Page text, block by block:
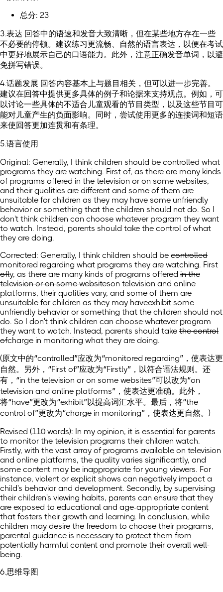
总分: 23
3.表达 回答中的语速和发音大致清晰，但在某些地方存在一些
不必要的停顿。建议练习更流畅、自然的语言表达，以便在考试
中更好地展示自己的口语能力。此外，注意正确发音单词，以避
免拼写错误。
4.话题发展 回答内容基本上与题目相关，但可以进一步完善。
建议在回答中提供更多具体的例子和论据来支持观点。例如，可
以讨论一些具体的不适合儿童观看的节目类型，以及这些节目可
能对儿童产生的负面影响。同时，尝试使用更多的连接词和短语
来使回答更加连贯和有条理。
5.语言使用
Original: Generally, I think children should be controlled what
programs they are watching. First of, as there are many kinds
of programs offered in the television or on some websites,
and their qualities are different and some of them are
unsuitable for children as they may have some unfriendly
behavior or something that the children should not do. So I
don't think children can choose whatever program they want
to watch. Instead, parents should take the control of what
they are doing.
Corrected: Generally, I think children should be controlled
monitored regarding what programs they are watching. First
ofly, as there are many kinds of programs offered in the
television or on some websiteson television and online
platforms, their qualities vary, and some of them are
unsuitable for children as they may haveexhibit some
unfriendly behavior or something that the children should not
do. So I don't think children can choose whatever program
they want to watch. Instead, parents should take the control
ofcharge in monitoring what they are doing.
(原文中的“controlled”应改为“monitored regarding”，使表达更
自然。另外，“First of”应改为“Firstly”，以符合语法规则。还
有，“in the television or on some websites”可以改为“on
television and online platforms”，使表达更准确。此外，
将“have”更改为“exhibit”以提高词汇水平。最后，将“the
control of”更改为“charge in monitoring”，使表达更自然。)
Revised (110 words): In my opinion, it is essential for parents
to monitor the television programs their children watch.
Firstly, with the vast array of programs available on television
and online platforms, the quality varies significantly, and
some content may be inappropriate for young viewers. For
instance, violent or explicit shows can negatively impact a
child's behavior and development. Secondly, by supervising
their children's viewing habits, parents can ensure that they
are exposed to educational and age-appropriate content
that fosters their growth and learning. In conclusion, while
children may desire the freedom to choose their programs,
parental guidance is necessary to protect them from
potentially harmful content and promote their overall well-
being.
6.思维导图